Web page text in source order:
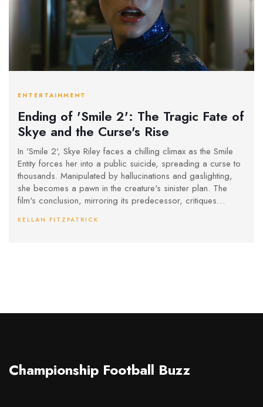
ENTERTAINMENT
Ending of 'Smile 2': The Tragic Fate of
Skye and the Curse's Rise
In 'Smile 2', Skye Riley faces a chilling climax as the Smile
Entity forces her into a public suicide, spreading a curse to
thousands. Manipulated by hallucinations and gaslighting,
she becomes a pawn in the creature's sinister plan. The
film's conclusion, mirroring its predecessor, critiques
even darker continuation in a future sequel.
KELLAN FITZPATRICK
Championship Football Buzz